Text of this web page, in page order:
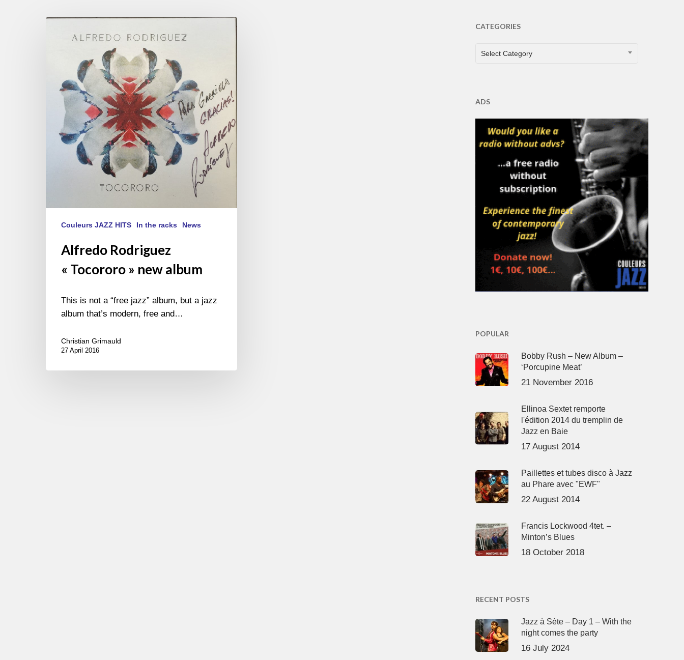
Rodriguez
Couleurs JAZZ HITS In the racks News
Alfredo Rodriguez
« Tocororo » new album
This is not a “free jazz” album, but a jazz
album that’s modern, free and…
Christian Grimauld
27 April 2016
CATEGORIES
CATEGORIES
Select Category
ADS
POPULAR
Bobby Rush – New Album –
‘Porcupine Meat’
21 November 2016
Ellinoa Sextet remporte
l'édition 2014 du tremplin de
Jazz en Baie
17 August 2014
Paillettes et tubes disco à Jazz
au Phare avec "EWF"
22 August 2014
Francis Lockwood 4tet. –
Minton’s Blues
18 October 2018
RECENT POSTS
Jazz à Sète – Day 1 – With the
night comes the party
16 July 2024